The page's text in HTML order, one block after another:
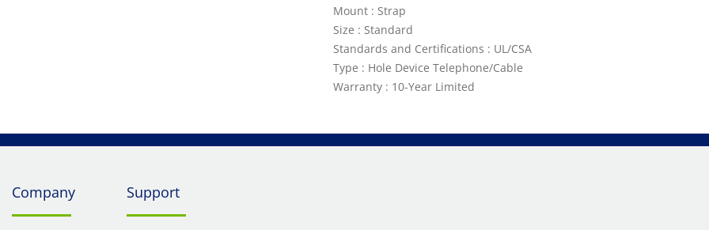
Mount : Strap
Size : Standard
Standards and Certifications : UL/CSA
Type : Hole Device Telephone/Cable
Warranty : 10-Year Limited
Company Support